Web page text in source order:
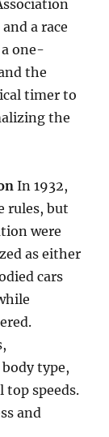
a race
one-
the
timer to
the
In 1932,
rules, but
were
as either
cars
type,
top speeds.
and